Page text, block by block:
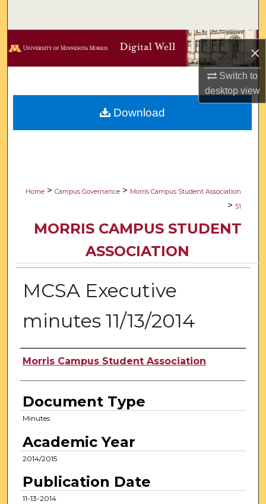
×
Switch to
desktopview
Browse Collections
Digital Commons Network™
Home > Campus Governance > Morris Campus Student Association
> 51
MORRIS CAMPUS STUDENT
ASSOCIATION
MCSA Executive
minutes 11/13/2014
Authors
Morris Campus Student Association
Document Type
Minutes
Academic Year
2014/2015
Publication Date
11-13-2014
Download